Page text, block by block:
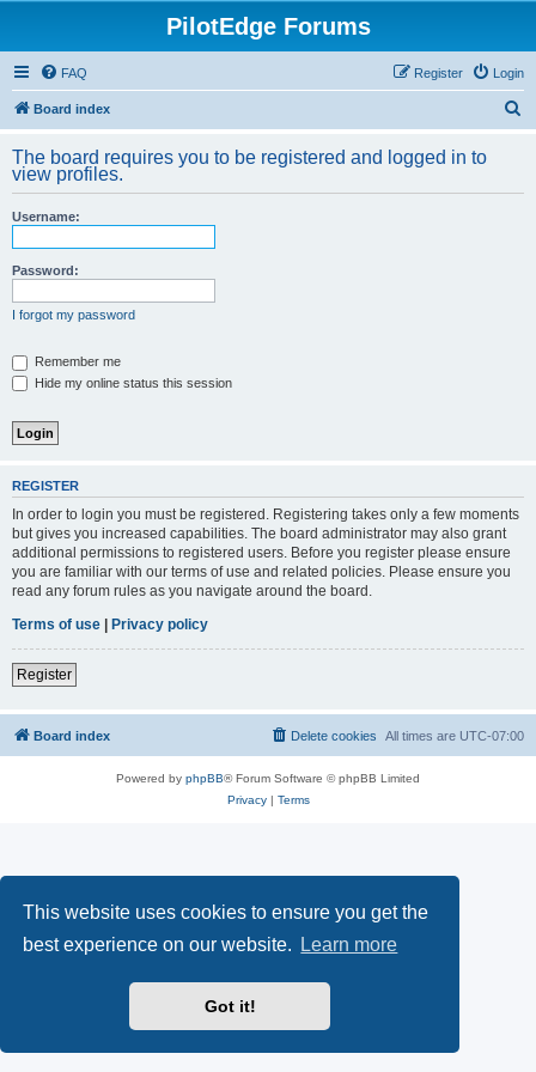
This website uses cookies to ensure you get the
best experience on our website.
Learn more
Got it!
PilotEdge Forums
FAQ Login
Register
Board index
r
The board requires you to be registered and logged in to
view profiles.
Username:
Password:
I forgot my password
Remember me
Hide my online status this session
REGISTER
In order to login you must be registered. Registering takes only a few moments
but gives you increased capabilities. The board administrator may also grant
additional permissions to registered users. Before you register please ensure
you are familiar with our terms of use and related policies. Please ensure you
read any forum rules as you navigate around the board.
Terms of use | Privacy policy
Register
Board index All times are UTC-07:00
Delete cookies
Powered by phpBB® Forum Software © phpBB Limited
Privacy| Terms